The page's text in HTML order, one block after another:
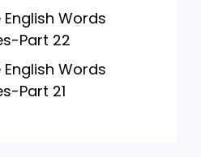
Words
Part 22
Words
Part 21